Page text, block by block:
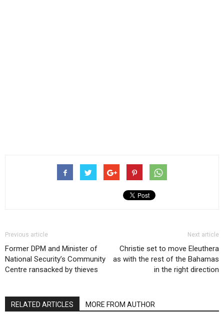
Previous article
Former DPM and Minister of
National Security’s Community
Centre ransacked by thieves
Next article
Christie set to move Eleuthera
as with the rest of the Bahamas
in the right direction
RELATED ARTICLES MORE FROM AUTHOR